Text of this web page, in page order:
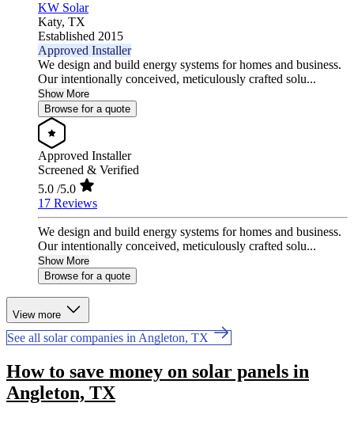
KW Solar
Katy, TX
Established 2015
Approved Installer
We design and build energy systems for homes and business.
Our intentionally conceived, meticulously crafted solu...
Show More
Browse for a quote
Approved Installer
Screened & Verified
5.0 /5.0
17 Reviews
We design and build energy systems for homes and business.
Our intentionally conceived, meticulously crafted solu...
Show More
Browse for a quote
View more
See all solar companies in Angleton, TX
How to save money on solar panels in
Angleton, TX